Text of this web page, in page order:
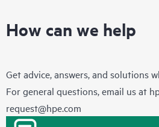
How can we help
Get advice, answers, and solutions
For general questions, email us at
request@hpe.com